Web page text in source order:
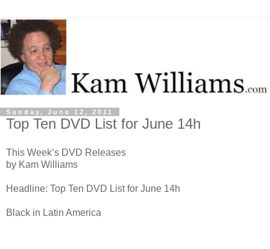
Sunday, June 12, 2011
Top Ten DVD List for June 14h
This Week’s DVD Releases
by Kam Williams
Headline: Top Ten DVD List for June 14h
Black in Latin America